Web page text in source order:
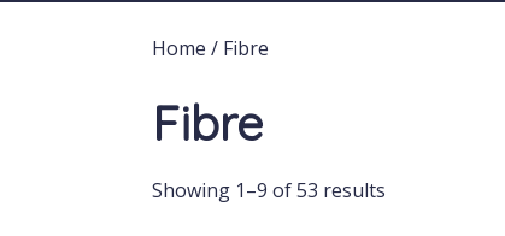
Home / Fibre
Fibre
Showing 1–9 of 53 results